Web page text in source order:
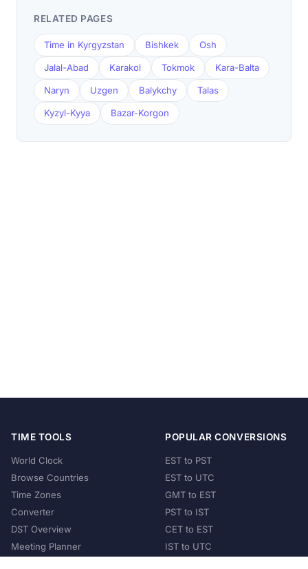
RELATED PAGES
Time in Kyrgyzstan Bishkek Osh
Jalal-Abad Karakol Tokmok Kara-Balta
Naryn Uzgen Balykchy Talas
Kyzyl-Kyya Bazar-Korgon
TIME TOOLS
World Clock
Browse Countries
Time Zones
Converter
DST Overview
Meeting Planner
POPULAR CONVERSIONS
EST to PST
EST to UTC
GMT to EST
PST to IST
CET to EST
IST to UTC